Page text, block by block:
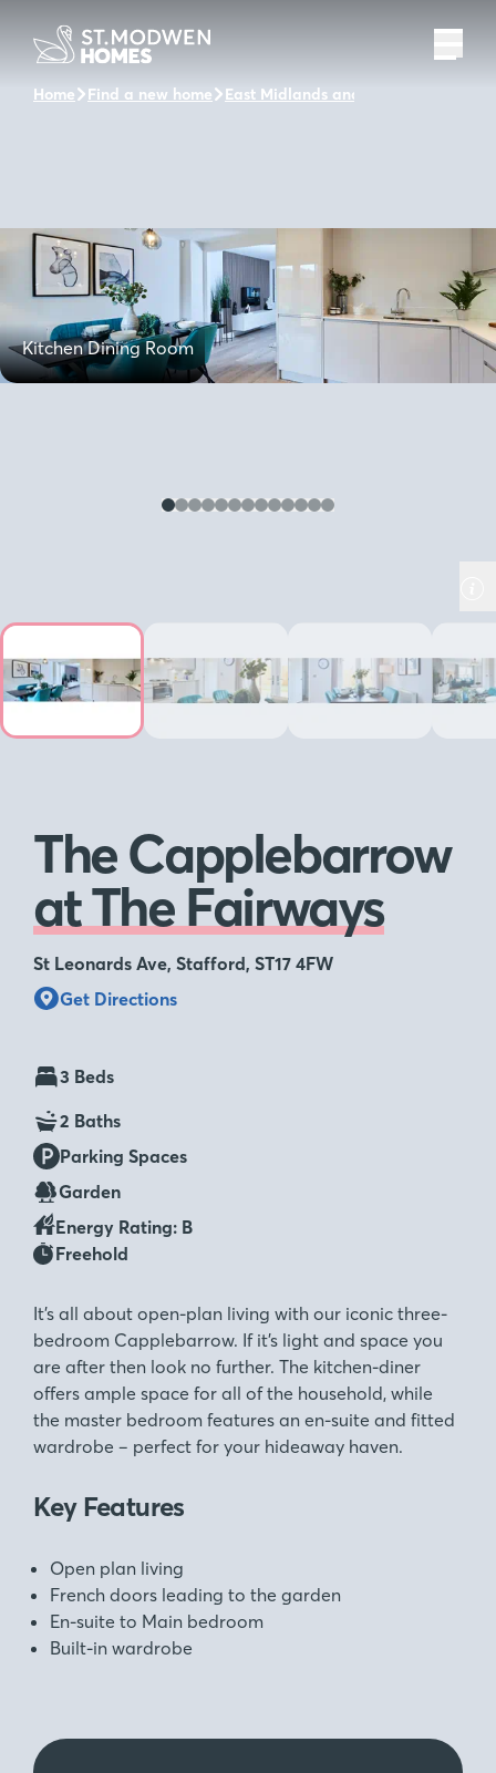
Home Find a new home East Midlands and the surrounding
Kitchen Dining Room
The Capplebarrow
at The Fairways
St Leonards Ave, Stafford, ST17 4FW
Get Directions
3 Beds
2 Baths
Parking Spaces
Garden
Energy Rating: B
Freehold
It’s all about open-plan living with our iconic three-
bedroom Capplebarrow. If it’s light and space you
are after then look no further. The kitchen-diner
offers ample space for all of the household, while
the master bedroom features an en-suite and fitted
wardrobe – perfect for your hideaway haven.
Key Features
Open plan living
French doors leading to the garden
En-suite to Main bedroom
Built-in wardrobe